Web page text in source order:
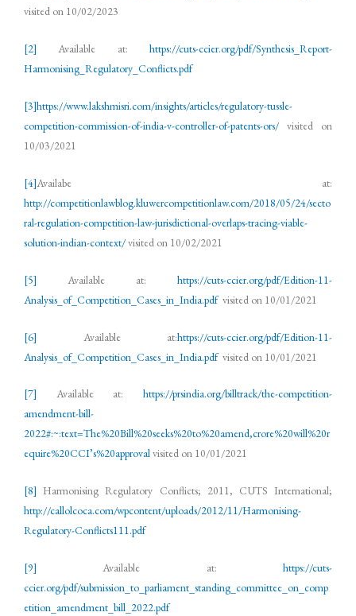
visited on 10/02/2023
[2] Available at: https://cuts-ccier.org/pdf/Synthesis_Report-
Harmonising_Regulatory_Conflicts.pdf
[3]https://www.lakshmisri.com/insights/articles/regulatory-tussle-
competition-commission-of-india-v-controller-of-patents-ors/ visited on
10/03/2021
[4]Availabe at:
http://competitionlawblog.kluwercompetitionlaw.com/2018/05/24/secto
ral-regulation-competition-law-jurisdictional-overlaps-tracing-viable-
solution-indian-context/visited on 10/02/2021
[5] Available at: https://cuts-ccier.org/pdf/Edition-11-
Analysis_of_Competition_Cases_in_India.pdfvisited on 10/01/2021
[6] Available at:https://cuts-ccier.org/pdf/Edition-11-
Analysis_of_Competition_Cases_in_India.pdfvisited on 10/01/2021
[7] Available at: https://prsindia.org/billtrack/the-competition-
amendment-bill-
2022#:~:text=The%20Bill%20seeks%20to%20amend,crore%20will%20r
equire%20CCI’s%20approvalvisited on 10/01/2021
[8] Harmonising Regulatory Conflicts; 2011, CUTS International;
http://callolcoca.com/wpcontent/uploads/2012/11/Harmonising-
Regulatory-Conflicts111.pdf
[9] Available at: https://cuts-
ccier.org/pdf/submission_to_parliament_standing_committee_on_comp
etition_amendment_bill_2022.pdf